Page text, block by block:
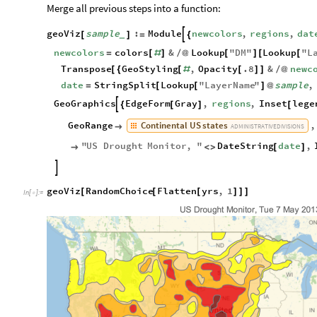
Merge all previous steps into a function:
geoViz[ sample_ ] := Module {newcolors, regions,
newcolors = colors[ #] & /@ Lookup[ "DM" Lookup "
Transpose[ {GeoStyling[ #, Opacity[ .8 & /@
date = StringSplit[ Lookup[ "LayerName" @ sample,
GeoGraphics {EdgeForm[Gray] , regions, Inset[
GeoRange  Continental USstates ADMINISTRATIVEDIVISIONS ,
 "US Drought Monitor, " <> DateString[date] ,
In[ ]:= geoViz[ RandomChoice[ Flatten[ yrs, 1